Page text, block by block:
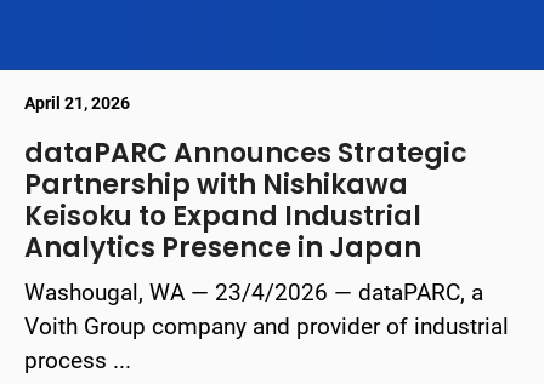
April 21, 2026
dataPARC Announces Strategic
Partnership with Nishikawa
Keisoku to Expand Industrial
Analytics Presence in Japan
Washougal, WA — 23/4/2026 — dataPARC, a
Voith Group company and provider of industrial
process ...